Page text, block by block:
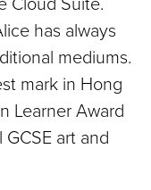
has always
mediums.
mark in Hong
Learner Award
art and